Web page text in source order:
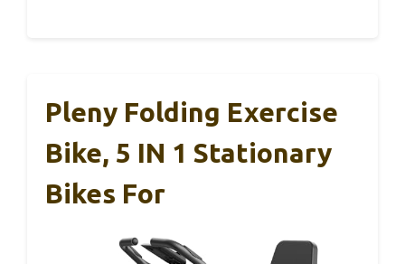
Pleny Folding Exercise
Bike, 5 IN 1 Stationary
Bikes For